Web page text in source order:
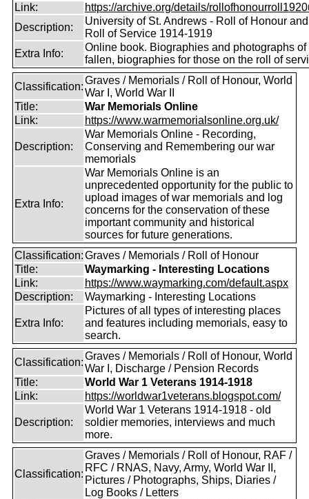
Link:
https://archive.org/details/
Description:
University of St. Andrews - Roll of Honour and
Roll of Service 1914-1919
Extra Info:
Online book. Biographies and photographs of
fallen, biographies for those on the roll of
Classification:
Graves / Memorials / Roll of Honour, World
War I, World War II
Title:
War Memorials Online
Link:
https://www.warmemorialsonline.org.uk/
Description:
War Memorials Online - Recording,
Conserving and Remembering our war
memorials
Extra Info:
War Memorials Online is an
unprecedented opportunity for the public to
upload images of war memorials and log
concerns for the conservation of these
important community and historical
sources for future generations.
Classification:Graves / Memorials / Roll of Honour
Title:
Waymarking - Interesting Locations
Link:
https://www.waymarking.com/default.aspx
Description:
Waymarking - Interesting Locations
Extra Info:
Pictures of all types of interesting places
and features including memorials, easy to
search.
Classification:
Graves / Memorials / Roll of Honour, World
War I, Discharge / Pension Records
Title:
World War 1 Veterans 1914-1918
Link:
https://worldwar1veterans.blogspot.com/
Description:
World War 1 Veterans 1914-1918 - old
soldier memories, interviews and much
more.
Classification:
Graves / Memorials / Roll of Honour, RAF /
RFC / RNAS, Navy, Army, World War II,
Pictures / Photographs, Ships, Diaries /
Log Books / Letters